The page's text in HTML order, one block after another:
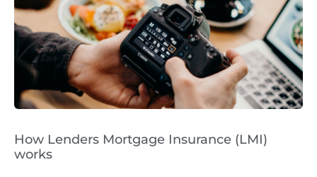
How Lenders Mortgage Insurance (LMI)
works